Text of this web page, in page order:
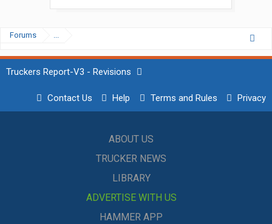
Forums ...
Truckers Report-V3 - Revisions
Contact Us Help Terms and Rules Privacy
ABOUT US
TRUCKER NEWS
LIBRARY
ADVERTISE WITH US
HAMMER APP